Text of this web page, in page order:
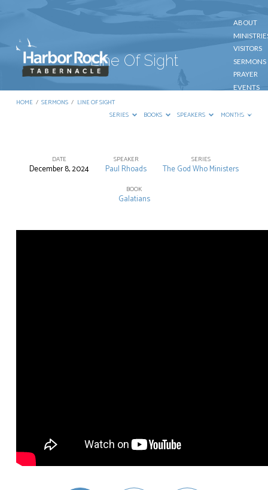
ABOUT
VISITORS
SERMONS
PRAYER
EVENTS
CONTACT
Line Of Sight
HOME / SERMONS / LINE OF SIGHT
SERIES
BOOKS SPEAKERS MONTHS
Line
DATE
December 8, 2024
SPEAKER
Paul Rhoads
SERIES
The God Who Ministers
BOOK
Galatians